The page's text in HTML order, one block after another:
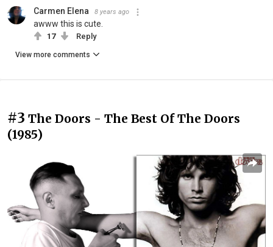
Carmen Elena 8 years ago
awww this is cute.
17 Reply
View more comments
#3 The Doors - The Best Of The Doors
(1985)